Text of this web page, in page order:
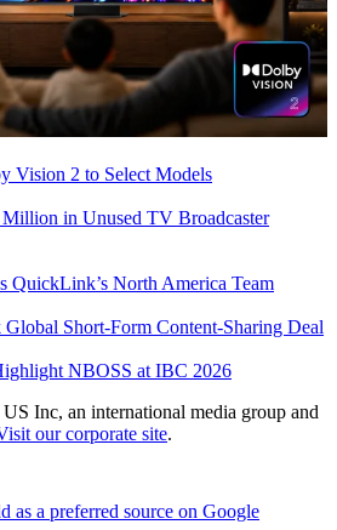
Vision 2 to Select Models
in Unused TV Broadcaster
QuickLink’s North America Team
Short-Form Content-Sharing Deal
NBOSS at IBC 2026
Inc, an international media group and
our corporate site.
as a preferred source on Google